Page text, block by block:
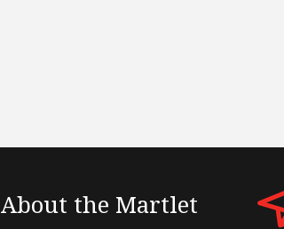
About the Martlet